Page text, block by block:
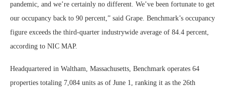
pandemic, and we’re certainly no different. We’ve been fortunate to get
our occupancy back to 90 percent,” said Grape. Benchmark’s occupancy
figure exceeds the third-quarter industrywide average of 84.4 percent,
according to NIC MAP.
Headquartered in Waltham, Massachusetts, Benchmark operates 64
properties totaling 7,084 units as of June 1, ranking it as the 26th